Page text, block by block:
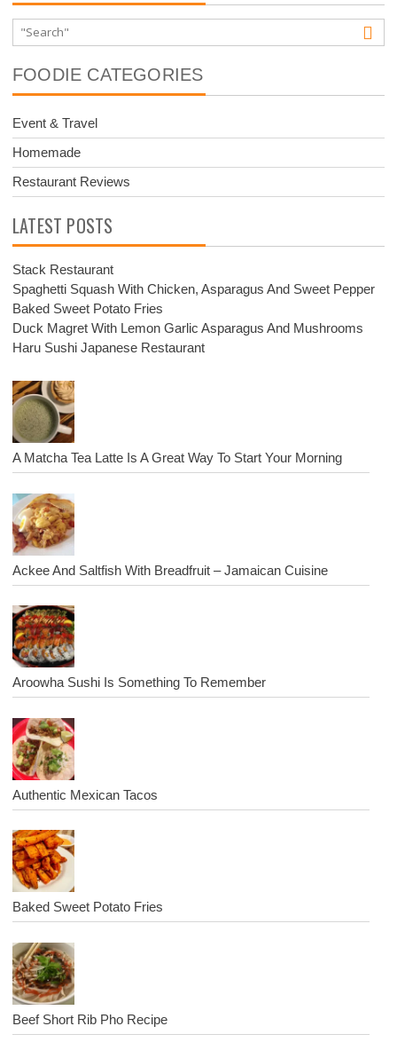
FOODIE CATEGORIES
Event & Travel
Homemade
Restaurant Reviews
LATEST POSTS
Stack Restaurant
Spaghetti Squash With Chicken, Asparagus And Sweet Pepper
Baked Sweet Potato Fries
Duck Magret With Lemon Garlic Asparagus And Mushrooms
Haru Sushi Japanese Restaurant
A Matcha Tea Latte Is A Great Way To Start Your Morning
Ackee And Saltfish With Breadfruit – Jamaican Cuisine
Aroowha Sushi Is Something To Remember
Authentic Mexican Tacos
Baked Sweet Potato Fries
Beef Short Rib Pho Recipe